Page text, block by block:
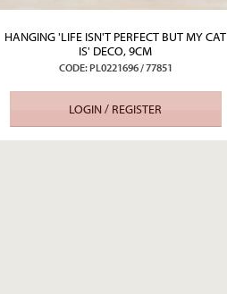
HANGING 'LIFE ISN'T PERFECT BUT MY CAT
IS' DECO, 9CM
CODE: PL0221696 / 77851
LOGIN / REGISTER